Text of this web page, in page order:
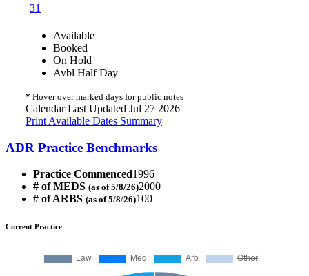
31
Available
Booked
On Hold
Avbl Half Day
* Hover over marked days for public notes
Calendar Last Updated Jul 27 2026
Print Available Dates Summary
ADR Practice Benchmarks
Practice Commenced1996
# of MEDS (as of 5/8/26)2000
# of ARBS (as of 5/8/26)100
Current Practice